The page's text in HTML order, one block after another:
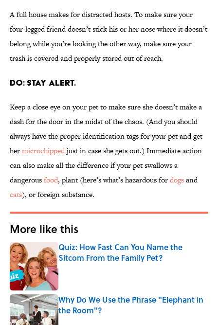
A full house makes for distracted hosts. To make sure your
four-legged friend doesn’t stick his or her nose where it doesn’t
belong while you’re looking the other way, make sure your
trash is covered and properly stored out of reach.
DO: STAY ALERT.
Keep a close eye on your pet to make sure she doesn’t make a
dash for the door in the midst of the chaos. (And you should
always have the proper identification tags for your pet and get
hermicrochippedjust in case she gets out.) Immediate action
can also make all the difference if your pet swallows a
dangerousfood, plant (here’s what’s hazardous fordogsand
cats), or foreign substance.
More like this
Quiz: How Fast Can You Name the
Sitcom From the Family Pet?
Published by on Invalid Date
Why Do We Use the Phrase "Elephant in
the Room"?
Published by on Invalid Date